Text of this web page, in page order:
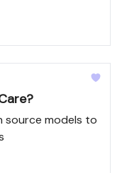
source models to